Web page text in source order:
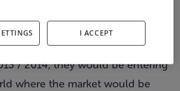
an interest / aptitude for it, if
course now, by the time of
/ 2014, they would be entering
where the market would be
I ACCEPT